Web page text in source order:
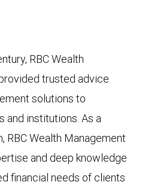
RBC Wealth
trusted advice
solutions to
and institutions. As a
RBC Wealth Management
and deep knowledge
financial needs of clients